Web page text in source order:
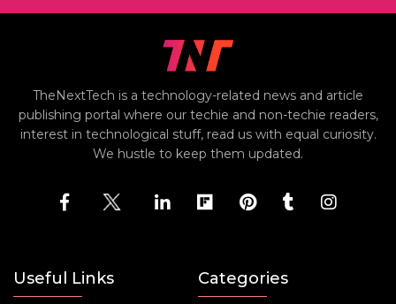
TheNextTech is a technology-related news and article
publishing portal where our techie and non-techie readers,
interest in technological stuff, read us with equal curiosity.
We hustle to keep them updated.
Useful Links Categories